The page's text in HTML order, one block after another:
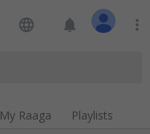
language notifications more_vert
My Raaga Playlists